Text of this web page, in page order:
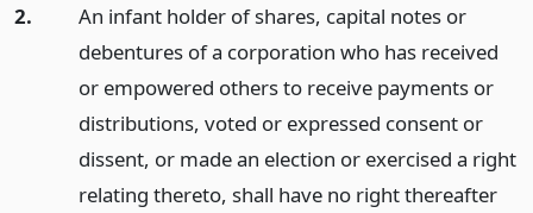
2.
An infant holder of shares, capital notes or
debentures of a corporation who has received
or empowered others to receive payments or
distributions, voted or expressed consent or
dissent, or made an election or exercised a right
relating thereto, shall have no right thereafter